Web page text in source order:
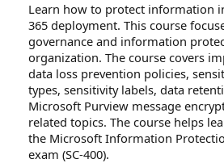
Learn how to protect information
365 deployment. This course
governance and information
organization. The course covers
data loss prevention policies,
types, sensitivity labels, data
Microsoft Purview message
related topics. The course helps
the Microsoft Information
exam (SC-400).